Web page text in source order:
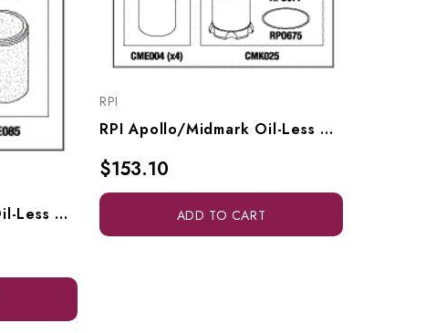
RPI Apollo/Midmark Oil-Less Compressor PM Kit, CMK270
RPI
RPI Apollo/Midmark Oil-Less Compressor PM Kit (OEM #ACA85404), CMK171
$153.10
ADD TO CART